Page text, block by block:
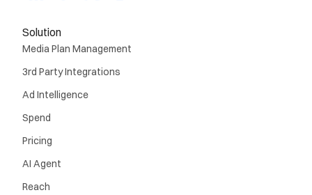
Solution
Media Plan Management
3rd Party Integrations
Ad Intelligence
Spend
Pricing
AI Agent
Reach